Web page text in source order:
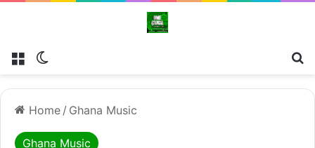
Menu
Home / Ghana Music
Ghana Music